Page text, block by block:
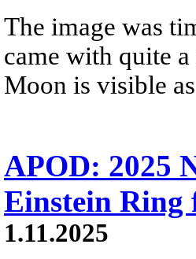
The image was
came with quite
Moon is visible
APOD: 2025
Einstein Ring
1.11.2025